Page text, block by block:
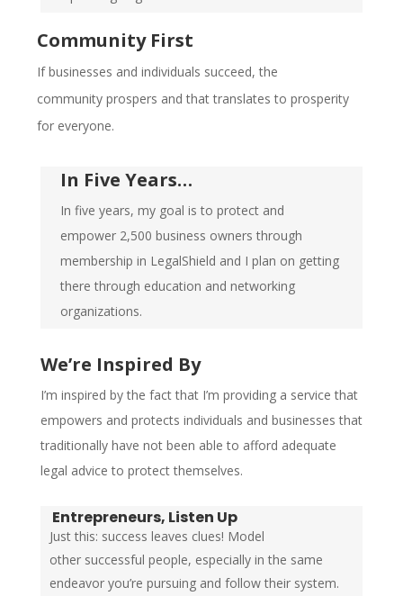
Community First
If businesses and individuals succeed, the
community prospers and that translates to prosperity
for everyone.
In Five Years…
In five years, my goal is to protect and
empower 2,500 business owners through
membership in LegalShield and I plan on getting
there through education and networking
organizations.
We’re Inspired By
I’m inspired by the fact that I’m providing a service that
empowers and protects individuals and businesses that
traditionally have not been able to afford adequate
legal advice to protect themselves.
Entrepreneurs, Listen Up
Just this: success leaves clues! Model
other successful people, especially in the same
endeavor you’re pursuing and follow their system.